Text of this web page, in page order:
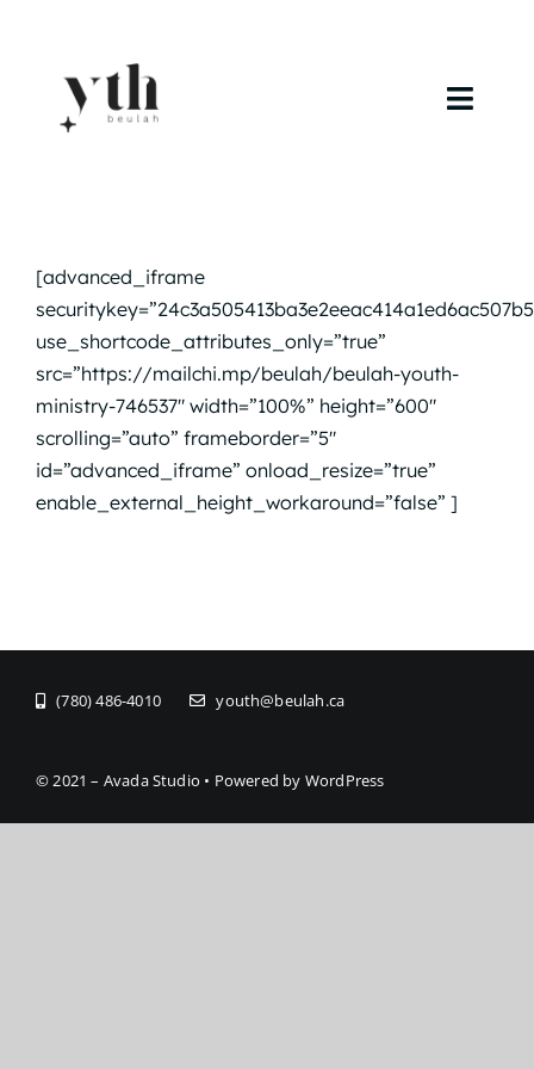
content
Calendar
Curriculum
Baptism
[advanced_iframe
use_shortcode_attributes_only=”true”
src=”https://mailchi.mp/beulah/beulah-youth-
ministry-746537″ width=”100%” height=”600″
scrolling=”auto” frameborder=”5″
id=”advanced_iframe” onload_resize=”true”
enable_external_height_workaround=”false” ]
(780) 486-4010 youth@beulah.ca
© 2021 – Avada Studio • Powered by WordPress